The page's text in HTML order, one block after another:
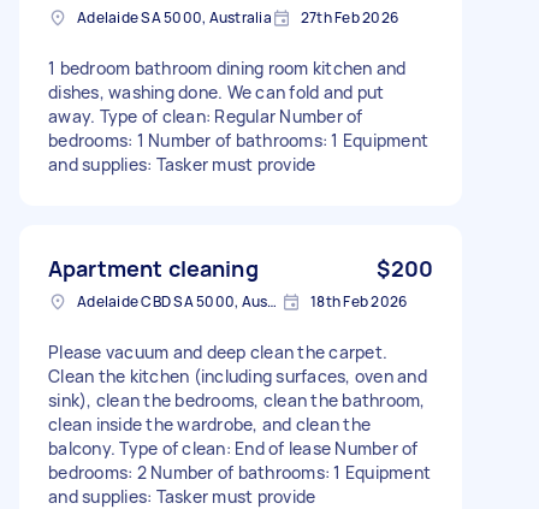
Adelaide SA 5000, Australia 27th Feb 2026
1 bedroom bathroom dining room kitchen and
dishes, washing done. We can fold and put
away. Type of clean: Regular Number of
bedrooms: 1 Number of bathrooms: 1 Equipment
and supplies: Tasker must provide
Apartment cleaning $200
Adelaide CBD SA 5000, Australia 18th Feb 2026
Please vacuum and deep clean the carpet.
Clean the kitchen (including surfaces, oven and
sink), clean the bedrooms, clean the bathroom,
clean inside the wardrobe, and clean the
balcony. Type of clean: End of lease Number of
bedrooms: 2 Number of bathrooms: 1 Equipment
and supplies: Tasker must provide